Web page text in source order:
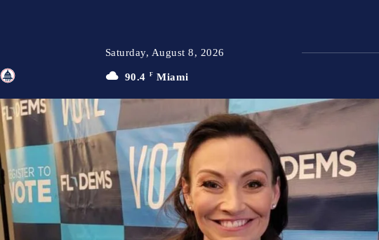
TFP
Saturday, August 8, 2026
90.4 F Miami